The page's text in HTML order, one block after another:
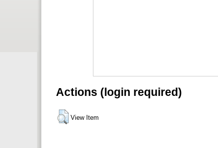
Actions (login required)
View Item